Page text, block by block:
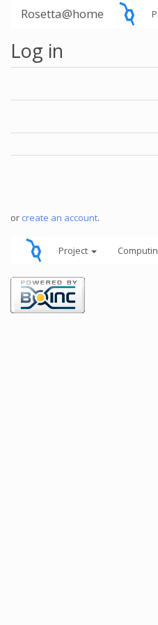
Rosetta@home
Log in
or create an account.
Project